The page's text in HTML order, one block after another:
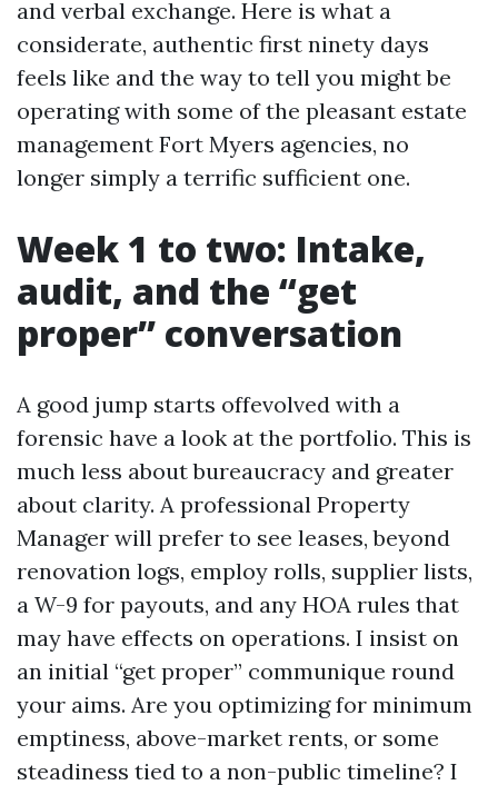
and verbal exchange. Here is what a
considerate, authentic first ninety days
feels like and the way to tell you might be
operating with some of the pleasant estate
management Fort Myers agencies, no
longer simply a terrific sufficient one.
Week 1 to two: Intake,
audit, and the “get
proper” conversation
A good jump starts offevolved with a
forensic have a look at the portfolio. This is
much less about bureaucracy and greater
about clarity. A professional Property
Manager will prefer to see leases, beyond
renovation logs, employ rolls, supplier lists,
a W-9 for payouts, and any HOA rules that
may have effects on operations. I insist on
an initial “get proper” communique round
your aims. Are you optimizing for minimum
emptiness, above-market rents, or some
steadiness tied to a non-public timeline? I